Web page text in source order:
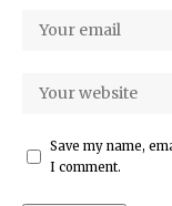
Save my name,
I comment.